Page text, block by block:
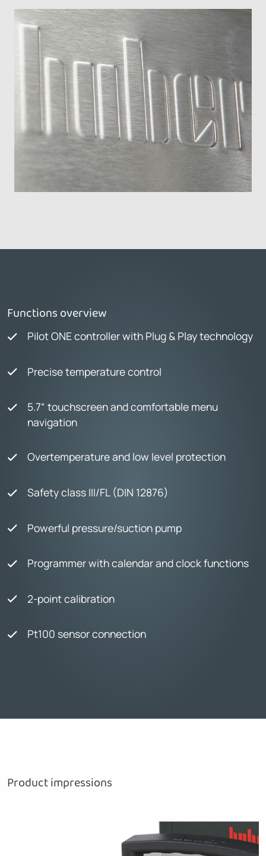
Functions overview
Pilot ONE controller with Plug & Play technology
Precise temperature control
5.7“ touchscreen and comfortable menu
navigation
Overtemperature and low level protection
Safety class III/FL (DIN 12876)
Powerful pressure/suction pump
Programmer with calendar and clock functions
2-point calibration
Pt100 sensor connection
Product impressions